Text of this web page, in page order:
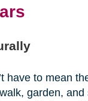
have to mean
garden, and